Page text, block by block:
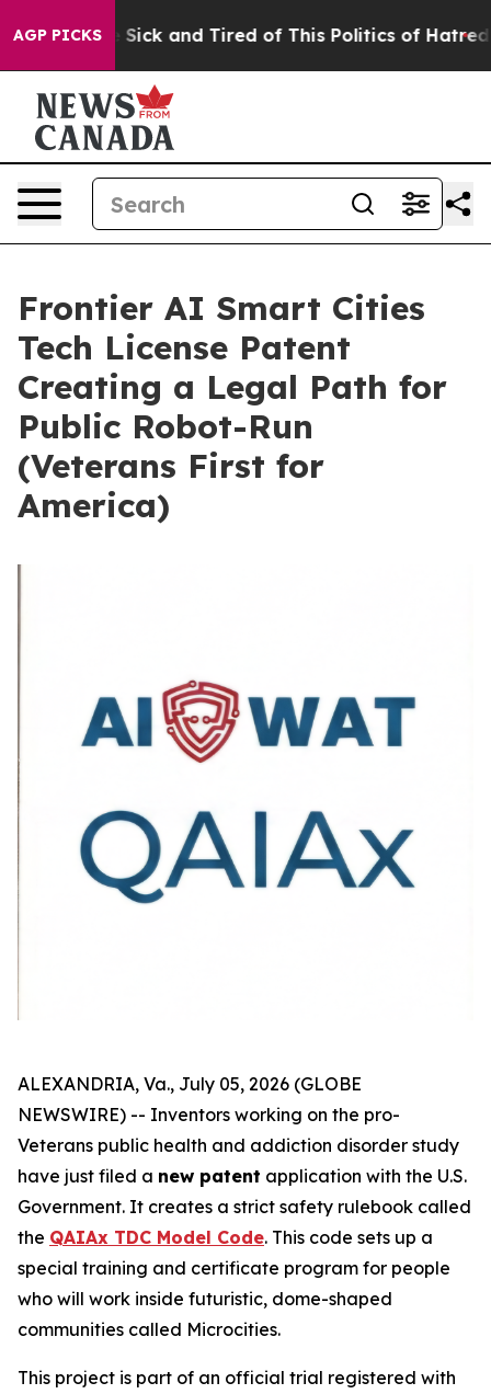
AGP PICKS
Are Sick and Tired of This Politics of Hatred” The
Frontier AI Smart Cities
Tech License Patent
Creating a Legal Path for
Public Robot-Run
(Veterans First for
America)
ALEXANDRIA, Va., July 05, 2026 (GLOBE
NEWSWIRE) -- Inventors working on the pro-
Veterans public health and addiction disorder study
have just filed a new patent application with the U.S.
Government. It creates a strict safety rulebook called
the QAIAx TDC Model Code. This code sets up a
special training and certificate program for people
who will work inside futuristic, dome-shaped
communities called Microcities.
This project is part of an official trial registered with